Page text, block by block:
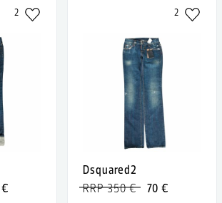
2 2
Dsquared2
70 €
RRP 350 €